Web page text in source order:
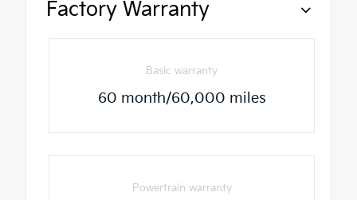
Factory Warranty
Basic warranty
60 month/60,000 miles
Powertrain warranty